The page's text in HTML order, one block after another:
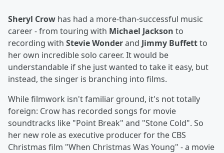
Sheryl Crow has had a more-than-successful music
career - from touring with Michael Jackson to
recording with Stevie Wonderand Jimmy Buffettto
her own incredible solo career. It would be
understandable if she just wanted to take it easy, but
instead, the singer is branching into films.
While filmwork isn't familiar ground, it's not totally
foreign: Crow has recorded songs for movie
soundtracks like "Point Break" and "Stone Cold". So
her new role as executive producer for the CBS
Christmas film "When Christmas Was Young" - a movie